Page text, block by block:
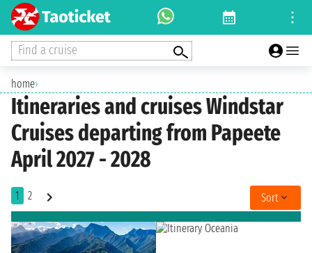
Find a cruise
home›
Itineraries and cruises Windstar
Cruises departing from Papeete
April 2027 - 2028
1 2 Sort